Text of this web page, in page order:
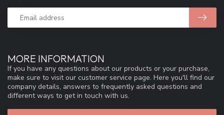
MORE INFORMATION
If you have any questions about our products or your purchase,
make sure to visit our customer service page. Here you'll find our
company details, answers to frequently asked questions and
different ways to get in touch with us.